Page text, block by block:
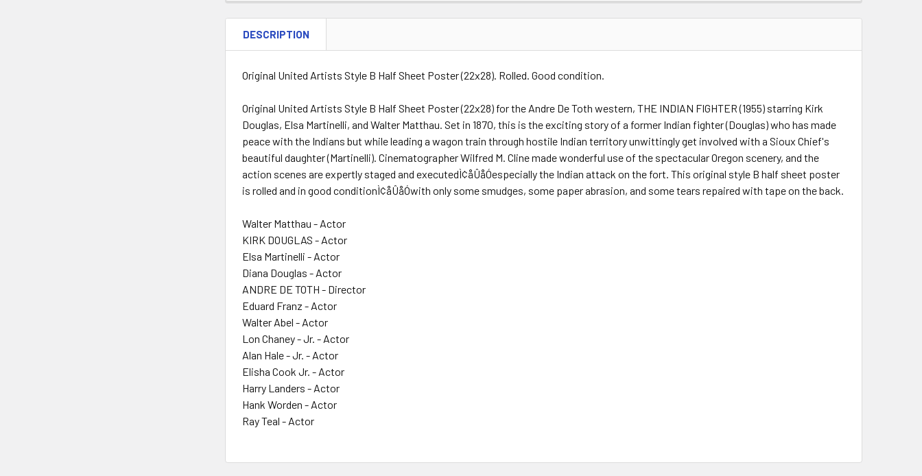
DESCRIPTION
Original United Artists Style B Half Sheet Poster (22x28). Rolled. Good condition.
Original United Artists Style B Half Sheet Poster (22x28) for the Andre De Toth western, THE INDIAN FIGHTER (1955) starring Kirk
Douglas, Elsa Martinelli, and Walter Matthau. Set in 1870, this is the exciting story of a former Indian fighter (Douglas) who has made
peace with the Indians but while leading a wagon train through hostile Indian territory unwittingly get involved with a Sioux Chief's
beautiful daughter (Martinelli). Cinematographer Wilfred M. Cline made wonderful use of the spectacular Oregon scenery, and the
action scenes are expertly staged and executedÌ¢åÛåÓespecially the Indian attack on the fort. This original style B half sheet poster
is rolled and in good conditionÌ¢åÛåÓwith only some smudges, some paper abrasion, and some tears repaired with tape on the back.
Walter Matthau - Actor
KIRK DOUGLAS - Actor
Elsa Martinelli - Actor
Diana Douglas - Actor
ANDRE DE TOTH - Director
Eduard Franz - Actor
Walter Abel - Actor
Lon Chaney - Jr. - Actor
Alan Hale - Jr. - Actor
Elisha Cook Jr. - Actor
Harry Landers - Actor
Hank Worden - Actor
Ray Teal - Actor